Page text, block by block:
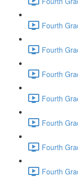
Fourth
Fourth
Fourth
Fourth
Fourth
Fourth
Fourth